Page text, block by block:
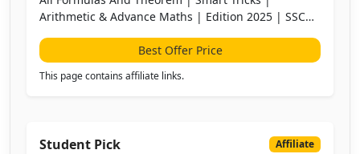
Arithmetic & Advance Maths | Edition 2025 | SSC
Competitive ExamsBest Offer Price
This page contains affiliate links.
Student Pick Affiliate